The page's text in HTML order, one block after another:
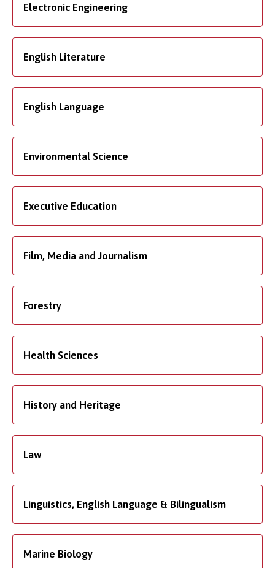
Electronic Engineering
English Literature
English Language
Environmental Science
Executive Education
Film, Media and Journalism
Forestry
Health Sciences
History and Heritage
Law
Linguistics, English Language & Bilingualism
Marine Biology